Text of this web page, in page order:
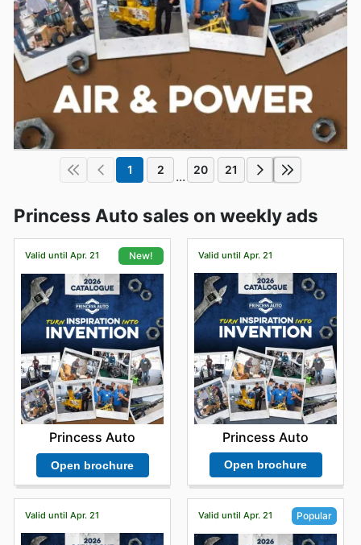
1 2 ... 20 21
Princess Auto sales on weekly ads
Valid until Apr. 21 New!
Princess Auto
Open brochure
Valid until Apr. 21
Princess Auto
Open brochure
Valid until Apr. 21 Valid until Apr. 21 Popular